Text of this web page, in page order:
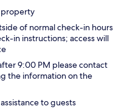
property
of normal check-in hours
in instructions; access will
9:00 PM please contact
the information on the
to guests